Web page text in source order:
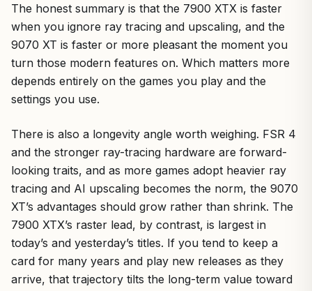
The honest summary is that the 7900 XTX is faster
when you ignore ray tracing and upscaling, and the
9070 XT is faster or more pleasant the moment you
turn those modern features on. Which matters more
depends entirely on the games you play and the
settings you use.
There is also a longevity angle worth weighing. FSR 4
and the stronger ray-tracing hardware are forward-
looking traits, and as more games adopt heavier ray
tracing and AI upscaling becomes the norm, the 9070
XT’s advantages should grow rather than shrink. The
7900 XTX’s raster lead, by contrast, is largest in
today’s and yesterday’s titles. If you tend to keep a
card for many years and play new releases as they
arrive, that trajectory tilts the long-term value toward